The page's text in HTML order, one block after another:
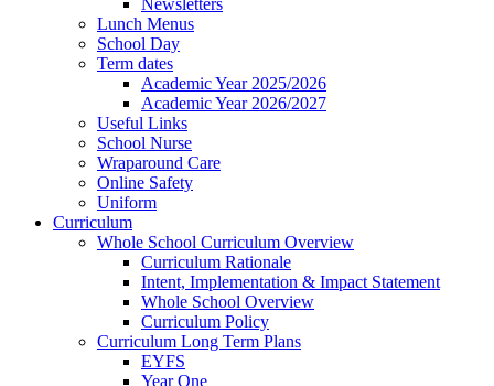
Newsletters
Lunch Menus
School Day
Term dates
Academic Year 2025/2026
Academic Year 2026/2027
Useful Links
School Nurse
Wraparound Care
Online Safety
Uniform
Curriculum
Whole School Curriculum Overview
Curriculum Rationale
Intent, Implementation & Impact Statement
Whole School Overview
Curriculum Policy
Curriculum Long Term Plans
EYFS
Year One